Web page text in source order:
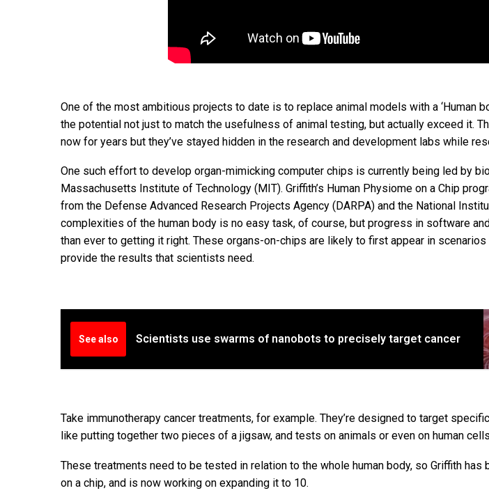
One of the most ambitious projects to date is to replace animal models with a ‘Human
the potential not just to match the usefulness of animal testing, but actually exceed it.
now for years but they’ve stayed hidden in the research and development labs while
One such effort to develop organ-mimicking computer chips is currently being led by
Massachusetts Institute of Technology (MIT). Griffith’s Human Physiome on a Chip
from the Defense Advanced Research Projects Agency (DARPA) and the National
complexities of the human body is no easy task, of course, but progress in software
than ever to getting it right. These organs-on-chips are likely to first appear in
provide the results that scientists need.
See also Scientists use swarms of nanobots to precisely target cancer
Take immunotherapy cancer treatments, for example. They’re designed to target
like putting together two pieces of a jigsaw, and tests on animals or even on human
These treatments need to be tested in relation to the whole human body, so Griffith has
on a chip, and is now working on expanding it to 10.